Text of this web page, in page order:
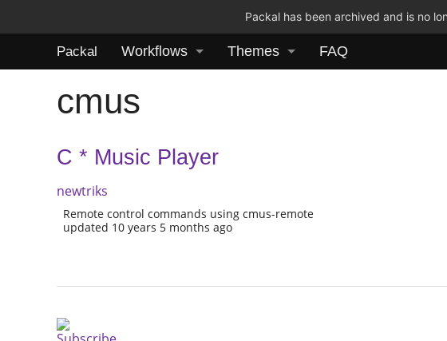
Packal has been archived and is no
Packal Workflows Themes FAQ
cmus
C * Music Player
newtriks
Remote control commands using cmus-remote
updated 10 years 5 months ago